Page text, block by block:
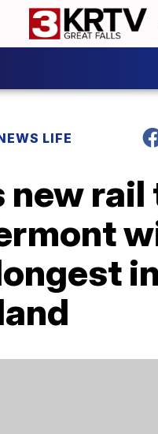
LIFE
new rail